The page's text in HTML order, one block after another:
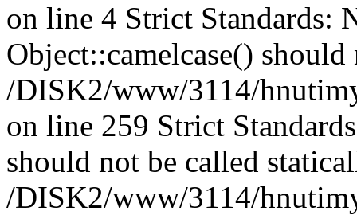
on line 4 Strict Standards:
Object::camelcase()
/DISK2/www/3114/
on line 259 Strict
should not be called
/DISK2/www/3114/